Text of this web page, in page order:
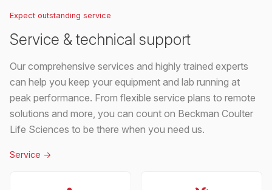
Expect outstanding service
Service & technical support
Our comprehensive services and highly trained experts
can help you keep your equipment and lab running at
peak performance. From flexible service plans to remote
solutions and more, you can count on Beckman Coulter
Life Sciences to be there when you need us.
Service ->